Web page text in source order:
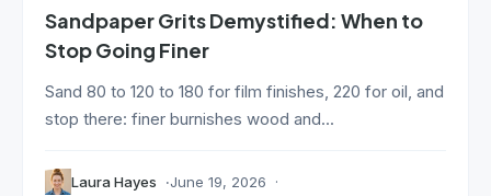
Sandpaper Grits Demystified: When to
Stop Going Finer
Sand 80 to 120 to 180 for film finishes, 220 for oil, and
stop there: finer burnishes wood and...
Laura Hayes June 19, 2026